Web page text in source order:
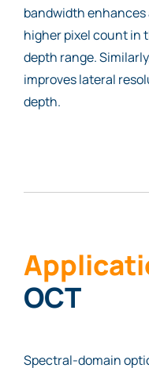
bandwidth
higher pixel count in
depth range.
improves lateral
depth.
OCT
Spectral-domain